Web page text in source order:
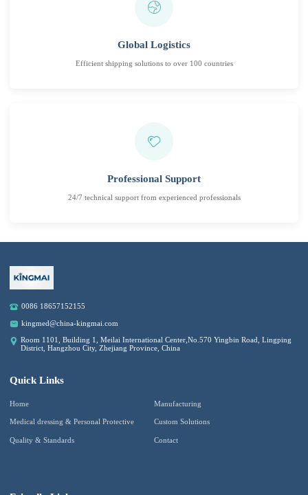
Global Logistics
Efficient shipping solutions to over 100 countries
Professional Support
24/7 technical support from experienced professionals
0086 18657152155
kingmed@china-kingmai.com
Room 1101, Building 1, Meilai International Center,No.570 Yingbin Road, Lingping
District, Hangzhou City, Zhejiang Province, China
Quick Links
Home Manufacturing
Medical dressing & Personal Protective Custom Solutions
Quality & Standards Contact